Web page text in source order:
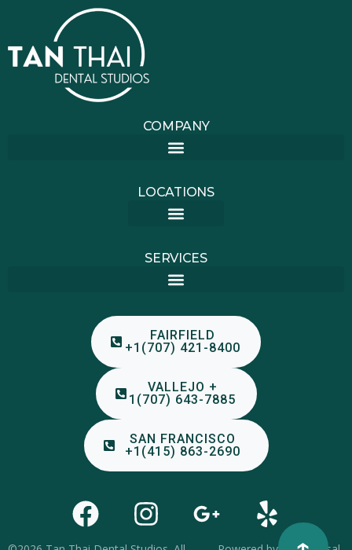
COMPANY
LOCATIONS
SERVICES
SAN FRANCISCO
+1(415) 863-2690
FAIRFIELD
+1(707) 421-8400
VALLEJO +
1(707) 643-7885